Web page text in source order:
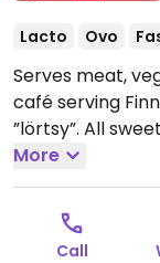
Lacto Ovo
Serves meat,
café serving
”lörtsy”. All
ones, are vegan.
08:00-17:00.
More
Call